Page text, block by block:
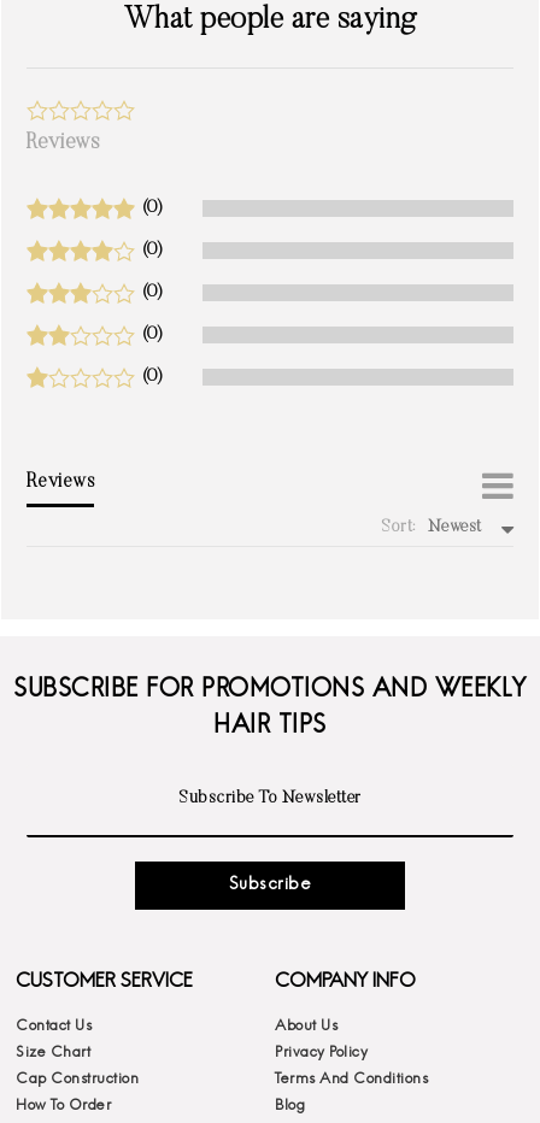
What people are saying
Reviews
(0)
(0)
(0)
(0)
(0)
Reviews
Sort: Newest
SUBSCRIBE FOR PROMOTIONS AND WEEKLY
HAIR TIPS
Subscribe
CUSTOMER SERVICE
Contact Us
Size Chart
Cap Construction
How To Order
COMPANY INFO
About Us
Privacy Policy
Terms And Conditions
Blog